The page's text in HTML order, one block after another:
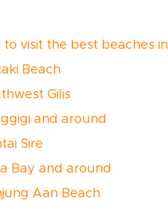
to visit the best beaches
Beach
Gilis
and around
Sire
Bay and around
Aan Beach